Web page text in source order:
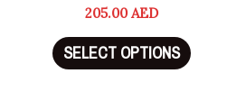
205.00AED
SELECT OPTIONS